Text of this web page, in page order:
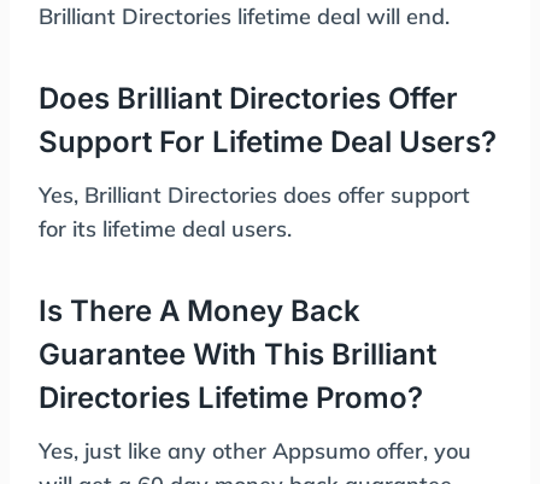
Brilliant Directories lifetime deal will end.
Does Brilliant Directories Offer
Support For Lifetime Deal Users?
Yes, Brilliant Directories does offer support
for its lifetime deal users.
Is There A Money Back
Guarantee With This Brilliant
Directories Lifetime Promo?
Yes, just like any other Appsumo offer, you